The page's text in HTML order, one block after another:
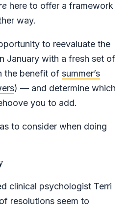
here to offer a framework
way.
to reevaluate the
January with a fresh set of
the benefit of summer’s
) — and determine which
you to add.
to consider when doing
clinical psychologist Terri
resolutions seem to